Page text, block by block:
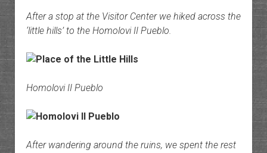
After a stop at the Visitor Center we hiked across the
‘little hills’ to the Homolovi II Pueblo.
Homolovi II Pueblo
After wandering around the ruins, we spent the rest